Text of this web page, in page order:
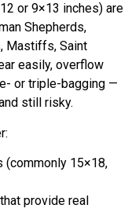
or 9×13 inches) are
Shepherds,
Mastiffs, Saint
easily, overflow
or triple-bagging —
still risky.
(commonly 15×18,
provide real